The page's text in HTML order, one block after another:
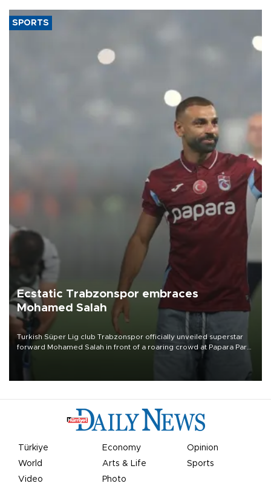
SPORTS
Ecstatic Trabzonspor embraces
Mohamed Salah
Turkish Süper Lig club Trabzonspor officially unveiled superstar
forward Mohamed Salah in front of a roaring crowd at Papara Park
Türkiye Economy
Opinion
World
Arts & Life
Sports
Video
Photo